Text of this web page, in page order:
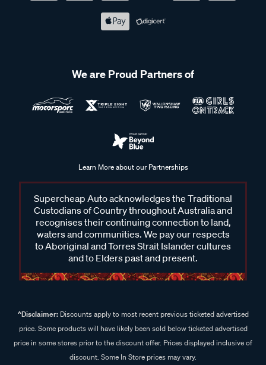
We are Proud Partners of
Learn More about our Partnerships
Supercheap Auto acknowledges the Traditional
Custodians of Country throughout Australia and
recognises their continuing connection to land,
waters and communities. We pay our respects
to Aboriginal and Torres Strait Islander cultures
and to Elders past and present.
^Disclaimer:Discounts apply to most recent previous ticketed advertised
price. Some products will have likely been sold below ticketed advertised
price in some stores prior to the discount offer. Prices displayed inclusive of
discount. Some In Store prices may vary.